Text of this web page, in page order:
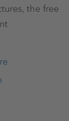
the free